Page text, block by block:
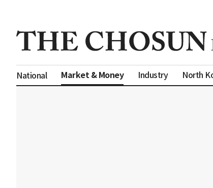
National Market & Money Industry North